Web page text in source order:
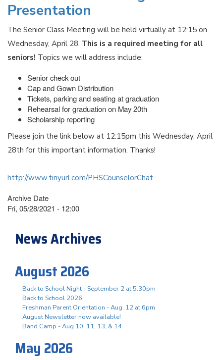
Presentation
The Senior Class Meeting will be held virtually at 12:15 on
Wednesday, April 28. This is a required meeting for all
seniors! Topics we will address include:
Senior check out
Cap and Gown Distribution
Tickets, parking and seating at graduation
Rehearsal for graduation on May 20th
Scholarship reporting
Please join the link below at 12:15pm this Wednesday, April
28th for this important information. Thanks!
http://www.tinyurl.com/PHSCounselorChat
Archive Date
Fri, 05/28/2021 - 12:00
News Archives
August 2026
Back to School Night - September 2 at 5:30pm
Back to School 2026
Freshman Parent Orientation - Aug. 12 at 6pm
August Newsletter now available!
Band Camp - Aug 10, 11, 13, & 14
May 2026